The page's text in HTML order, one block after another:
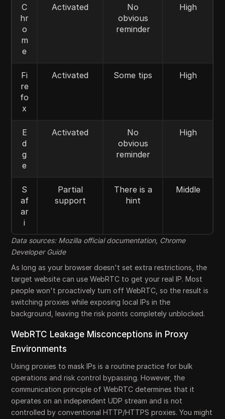
C
hr
o
m
e
Activated
No
obvious
reminder
High
Fi
re
fo
x
Activated Some tips High
E
d
g
e
Activated
No
obvious
reminder
High
S
af
ar
i
Partial
support
There is a
hint
Middle
Data sources: Mozilla official documentation, Chrome
Developer Guide
As long as your browser doesn't set extra restrictions, the
target website can use WebRTC to get your real IP. Most
people won't proactively turn off WebRTC, so the result is
switching proxies while exposing local IPs in the
background, leaving the risk points completely unblocked.
WebRTC Leakage Misconceptions in Proxy
Environments
Using proxies to mask IPs is a routine practice for bulk
operations and risk control bypassing. However, the
communication principle of WebRTC determines that it
operates on an independent UDP stream and is not
controlled by conventional HTTP/HTTPS proxies. You might